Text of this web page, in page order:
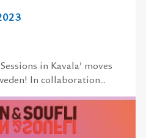
in Kavala’ moves
In collaboration...